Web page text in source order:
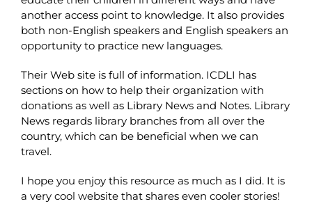
another access point to knowledge. It also provides
both non-English speakers and English speakers an
opportunity to practice new languages.
Their Web site is full of information. ICDLI has
sections on how to help their organization with
donations as well as Library News and Notes. Library
News regards library branches from all over the
country, which can be beneficial when we can
travel.
I hope you enjoy this resource as much as I did. It is
a very cool website that shares even cooler stories!